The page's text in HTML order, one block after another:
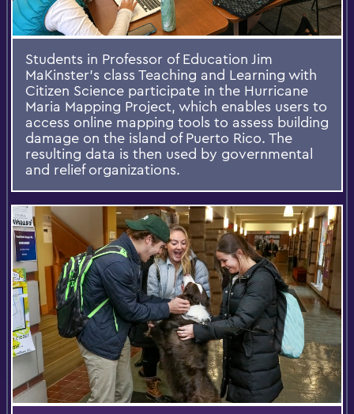
Students in Professor of Education Jim
MaKinster's class Teaching and Learning with
Citizen Science participate in the Hurricane
Maria Mapping Project, which enables users to
access online mapping tools to assess building
damage on the island of Puerto Rico. The
resulting data is then used by governmental
and relief organizations.